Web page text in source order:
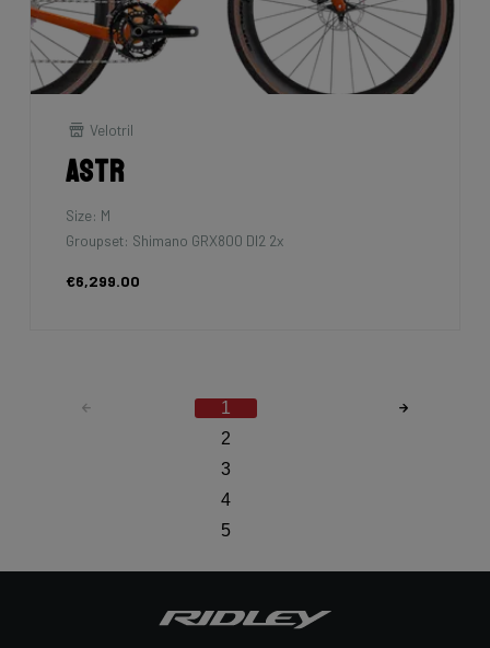
Velotril
Astr
Size: M
Groupset: Shimano GRX800 DI2 2x
€6,299.00
1
2
3
4
5